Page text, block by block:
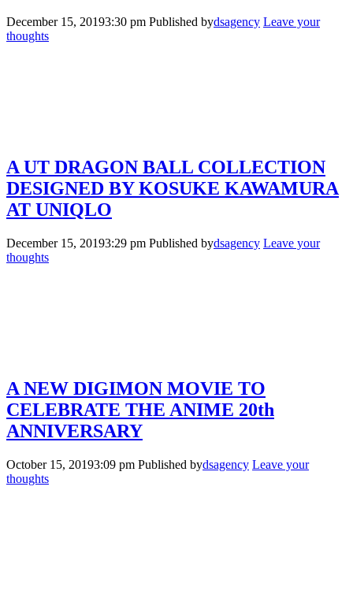
December 15, 20193:30 pm Published bydsagency Leave your
thoughts
A UT DRAGON BALL COLLECTION
DESIGNED BY KOSUKE KAWAMURA
AT UNIQLO
December 15, 20193:29 pm Published bydsagency Leave your
thoughts
A NEW DIGIMON MOVIE TO
CELEBRATE THE ANIME 20th
ANNIVERSARY
October 15, 20193:09 pm Published bydsagency Leave your
thoughts